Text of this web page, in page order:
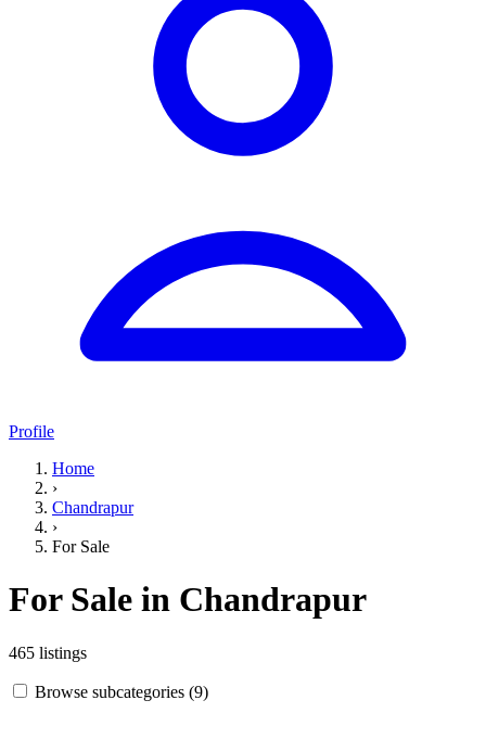
Profile
Home
›
Chandrapur
›
For Sale
For Sale in Chandrapur
465 listings
Browse subcategories (9)